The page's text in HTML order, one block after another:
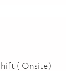
( Onsite)